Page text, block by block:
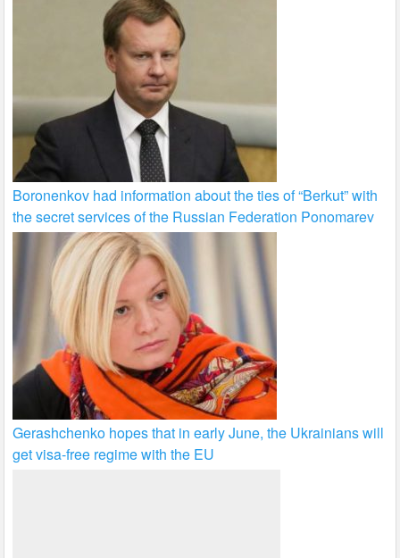
Boronenkov had information about the ties of “Berkut” with
the secret services of the Russian Federation Ponomarev
Gerashchenko hopes that in early June, the Ukrainians will
get visa-free regime with the EU